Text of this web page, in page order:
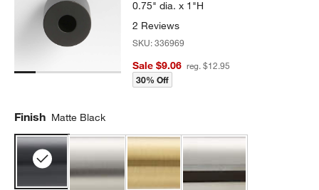
0.75" dia. x 1"H
2 Reviews
SKU:336969
Sale $9.06 reg. $12.95
30% Off
Finish Matte Black